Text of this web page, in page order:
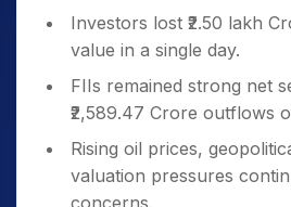
Global investors
upcoming ECB rate
economic data.
Uncertainty Around RBI
The Monetary Policy
meeting began on
Investors lost ₹2.50 lakh
value in a single day.
FIIs remained strong net
₹2,589.47 Crore outflows
Rising oil prices,
valuation pressures
concerns.